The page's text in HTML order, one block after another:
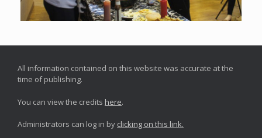
All information contained on this website was accurate at the
time of publishing.
You can view the credits here.
Administrators can log in by clicking on this link.